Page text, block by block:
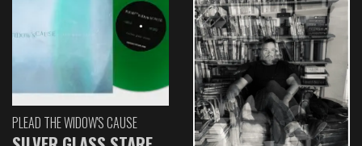
PLEAD THE WIDOW'S CAUSE